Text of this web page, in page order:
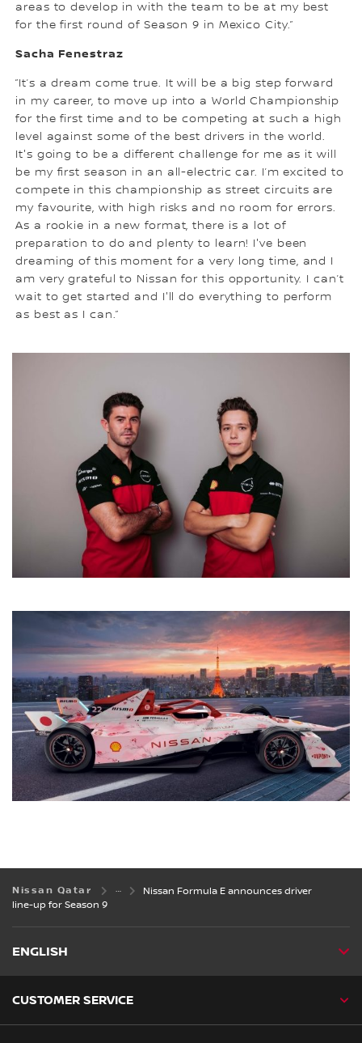
areas to develop in with the team to be at my best
for the first round of Season 9 in Mexico City.”
Sacha Fenestraz
”It’s a dream come true. It will be a big step forward
in my career, to move up into a World Championship
for the first time and to be competing at such a high
level against some of the best drivers in the world.
It's going to be a different challenge for me as it will
be my first season in an all-electric car. I’m excited to
compete in this championship as street circuits are
my favourite, with high risks and no room for errors.
As a rookie in a new format, there is a lot of
preparation to do and plenty to learn! I've been
dreaming of this moment for a very long time, and I
am very grateful to Nissan for this opportunity. I can’t
wait to get started and I'll do everything to perform
as best as I can.”
Nissan Qatar
Nissan Formula E announces driver
line-up for Season 9
ENGLISH
CUSTOMER SERVICE